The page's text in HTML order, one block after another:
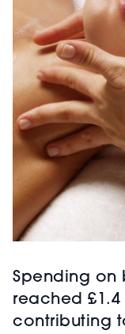
Spending on
reached £1.4
contributing